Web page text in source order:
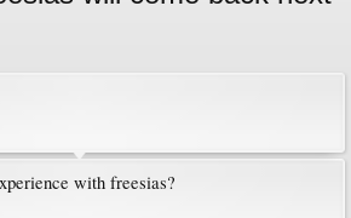
with freesias?